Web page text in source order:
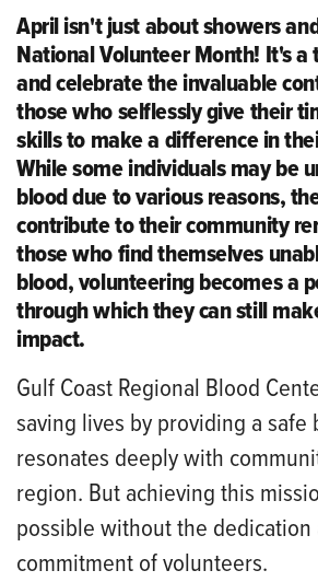
Aprilisn'tjust about showers
National Volunteer Month! It'sa
and celebrate the invaluable
those who selflessly give their
skills to make a difference in
While some individuals may be
blood due tovarious reasons,
contribute to their community
those who find themselves
blood, volunteering becomes a
through which they can still
impact.
Gulf Coast Regional Blood
saving lives by providing a safe
resonates deeply with
region. But achieving this
possible without the dedication
commitment of volunteers.